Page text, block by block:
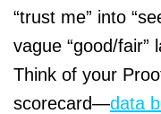
“trust me” into
vague “good/fair”
Think of your
scorecard—data